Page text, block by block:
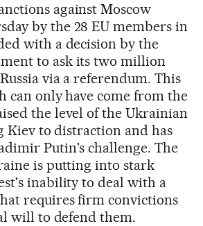
against Moscow
by the 28 EU members in
with a decision by the
to ask its two million
via a referendum. This
can only have come from the
the level of the Ukrainian
Kiev to distraction and has
Putin's challenge. The
is putting into stark
inability to deal with a
requires firm convictions
will to defend them.